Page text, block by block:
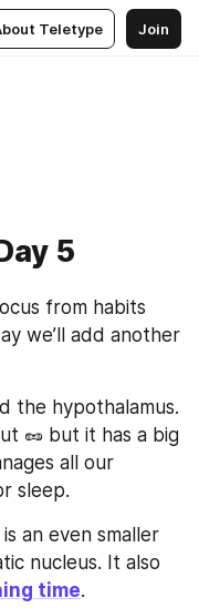
Teletype Join
5
from habits
we’ll add another
the hypothalamus.
🥜 but it has a big
all our
sleep.
an even smaller
nucleus. It also
time.